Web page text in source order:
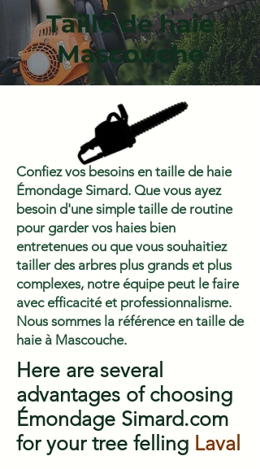
Taille de haie
Mascouche
Confiez vos besoins en taille de haie
Émondage Simard. Que vous ayez
besoin d'une simple taille de routine
pour garder vos haies bien
entretenues ou que vous souhaitiez
tailler des arbres plus grands et plus
complexes, notre équipe peut le faire
avec efficacité et professionnalisme.
Nous sommes la référence en taille de
haie à Mascouche.
Here are several
advantages of choosing
Émondage Simard.com
for your tree felling Laval